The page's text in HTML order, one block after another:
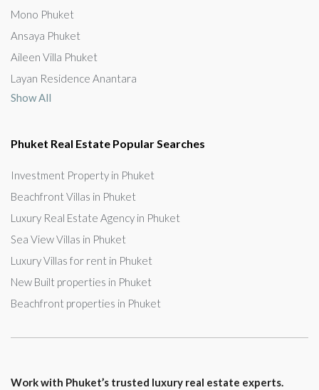
Mono Phuket
Ansaya Phuket
Aileen Villa Phuket
Layan Residence Anantara
Show All
Phuket Real Estate Popular Searches
Investment Property in Phuket
Beachfront Villas in Phuket
Luxury Real Estate Agency in Phuket
Sea View Villas in Phuket
Luxury Villas for rent in Phuket
New Built properties in Phuket
Beachfront properties in Phuket
Work with Phuket’s trusted luxury real estate experts.